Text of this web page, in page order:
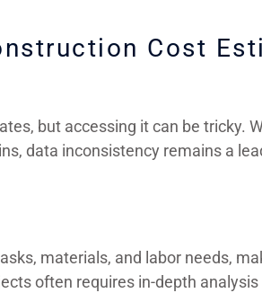
Cost
but accessing it can be tricky.
data inconsistency remains a
materials, and labor needs,
often requires in-depth